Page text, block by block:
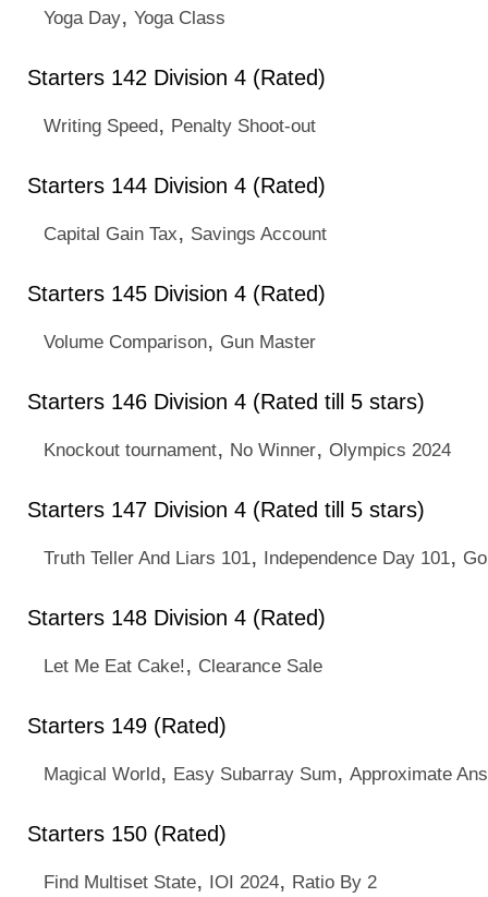
Yoga Day, Yoga Class
Starters 142 Division 4 (Rated)
Writing Speed, Penalty Shoot-out
Starters 144 Division 4 (Rated)
Capital Gain Tax, Savings Account
Starters 145 Division 4 (Rated)
Volume Comparison, Gun Master
Starters 146 Division 4 (Rated till 5 stars)
Knockout tournament, No Winner, Olympics 2024
Starters 147 Division 4 (Rated till 5 stars)
Truth Teller And Liars 101, Independence Day 101,
Starters 148 Division 4 (Rated)
Let Me Eat Cake!, Clearance Sale
Starters 149 (Rated)
Magical World, Easy Subarray Sum, Approximate
Starters 150 (Rated)
Find Multiset State, IOI 2024, Ratio By 2